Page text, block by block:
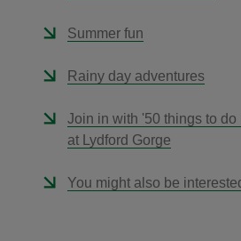
Summer fun
Rainy day adventures
Join in with '50 things to do
at Lydford Gorge
You might also be